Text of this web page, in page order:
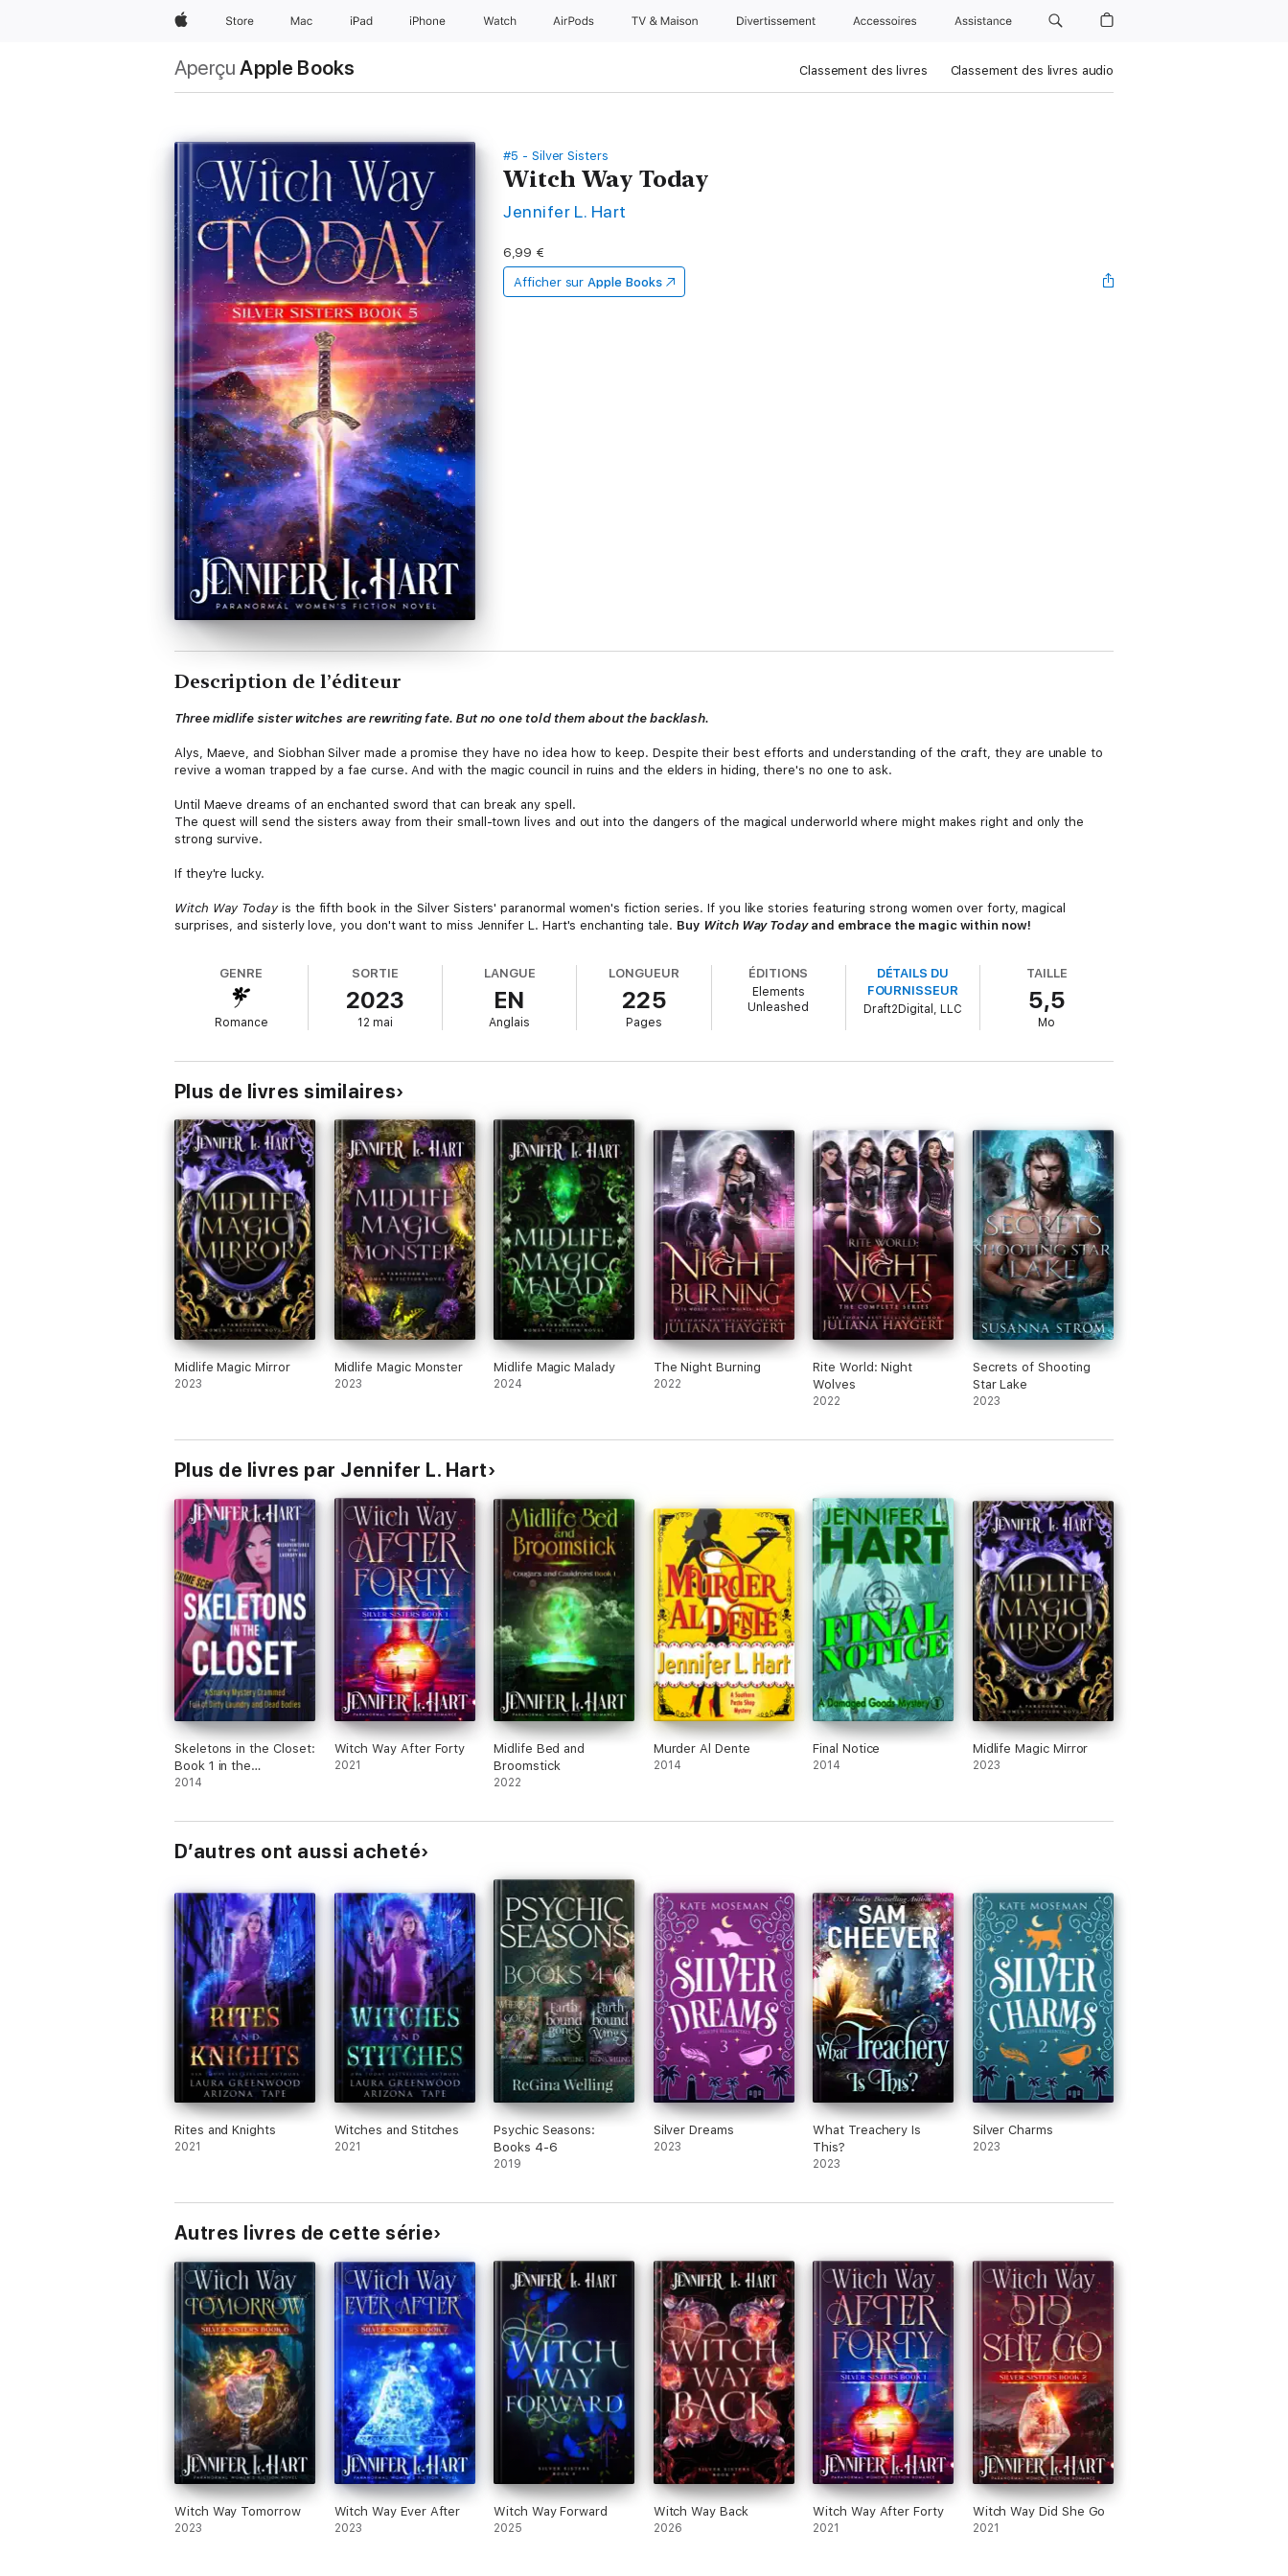
AppleStore Mac iPad iPhone Watch AirPods TV & Maison Divertissements Accessoires Assistance
Aperçu Apple Books Classement des livres Classement des livres audio
#5 - Silver Sisters
Witch Way Today
Jennifer L. Hart
6,99 €
Afficher sur Apple Books
Description de l’éditeur
Three midlife sister witches are rewriting fate. But no one told them about the backlash.
Alys, Maeve, and Siobhan Silver made a promise they have no idea how to keep. Despite their best efforts and understanding of the craft, they are unable to
revive a woman trapped by a fae curse. And with the magic council in ruins and the elders in hiding, there's no one to ask.
Until Maeve dreams of an enchanted sword that can break any spell.
The quest will send the sisters away from their small-town lives and out into the dangers of the magical underworld where might makes right and only the
strong survive.
If they're lucky.
Witch Way Today is the fifth book in the Silver Sisters' paranormal women's fiction series. If you like stories featuring strong women over forty, magical
surprises, and sisterly love, you don't want to miss Jennifer L. Hart's enchanting tale. Buy Witch Way Today and embrace the magic within now!
GENRE
Romance
SORTIE
2023
12 mai
LANGUE
EN
Anglais
LONGUEUR
225
Pages
ÉDITIONS
Elements
Unleashed
DÉTAILS DU
FOURNISSEUR
Draft2Digital, LLC
TAILLE
5,5
Mo
Plus de livres similaires
Midlife Magic Mirror
2023
Midlife Magic Monster
2023
Midlife Magic Malady
2024
The Night Burning
2022
Rite World: Night
Wolves
2022
Secrets of Shooting
Star Lake
2023
Plus de livres par Jennifer L. Hart
Skeletons in the Closet:
Book 1 in the
Misadventures of the
2014
Witch Way After Forty
2021
Midlife Bed and
Broomstick
2022
Murder Al Dente
2014
Final Notice
2014
Midlife Magic Mirror
2023
D’autres ont aussi acheté
Rites and Knights
2021
Witches and Stitches
2021
Psychic Seasons:
Books 4-6
2019
Silver Dreams
2023
What Treachery Is
This?
2023
Silver Charms
2023
Autres livres de cette série
Witch Way Tomorrow
2023
Witch Way Ever After
2023
Witch Way Forward
2025
Witch Way Back
2026
Witch Way After Forty
2021
Witch Way Did She Go
2021